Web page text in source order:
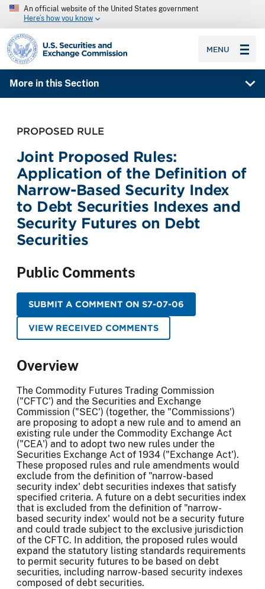
An official website of the United States government
Here’s how you know
SEC homepage
MENU
More in this Section
PROPOSED RULE
Joint Proposed Rules:
Application of the Definition of
Narrow-Based Security Index
to Debt Securities Indexes and
Security Futures on Debt
Securities
Public Comments
SUBMIT A COMMENT ON S7-07-06
VIEW RECEIVED COMMENTS
Overview
The Commodity Futures Trading Commission
("CFTC') and the Securities and Exchange
Commission ("SEC') (together, the "Commissions')
are proposing to adopt a new rule and to amend an
existing rule under the Commodity Exchange Act
("CEA') and to adopt two new rules under the
Securities Exchange Act of 1934 ("Exchange Act').
These proposed rules and rule amendments would
exclude from the definition of "narrow-based
security index' debt securities indexes that satisfy
specified criteria. A future on a debt securities index
that is excluded from the definition of "narrow-
based security index' would not be a security future
and could trade subject to the exclusive jurisdiction
of the CFTC. In addition, the proposed rules would
expand the statutory listing standards requirements
to permit security futures to be based on debt
securities, including narrow-based security indexes
composed of debt securities.